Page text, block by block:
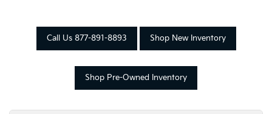
Call Us 877-891-8893 Shop New Inventory
Shop Pre-Owned Inventory